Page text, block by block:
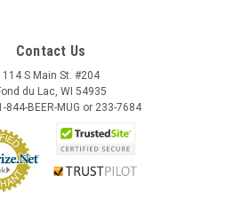
Contact Us
114 S Main St. #204
du Lac, WI 54935
844-BEER-MUG or 233-7684